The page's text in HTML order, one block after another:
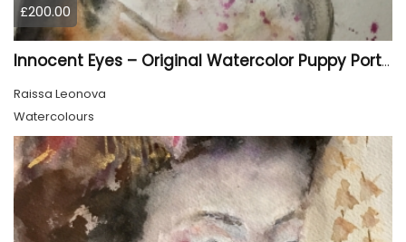
£200.00
Innocent Eyes – Original Watercolor Puppy Portrait
Raissa Leonova
Watercolours